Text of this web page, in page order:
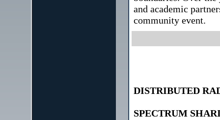
and academic
community event.
DISTRIBUTED
SPECTRUM